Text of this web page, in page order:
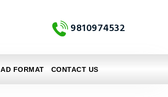
9810974532
AD FORMAT CONTACT US